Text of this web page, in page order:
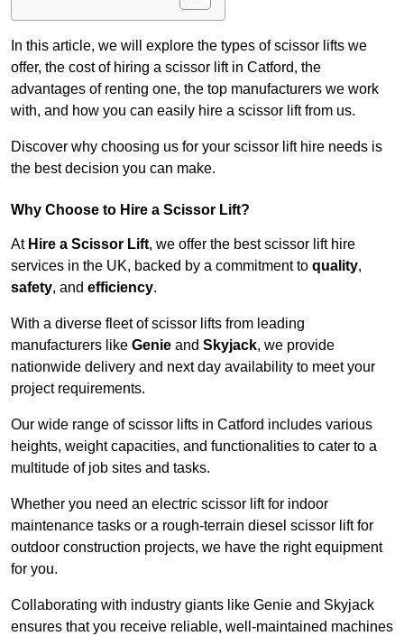
In this article, we will explore the types of scissor lifts we
offer, the cost of hiring a scissor lift in Catford, the
advantages of renting one, the top manufacturers we work
with, and how you can easily hire a scissor lift from us.
Discover why choosing us for your scissor lift hire needs is
the best decision you can make.
Why Choose to Hire a Scissor Lift?
At Hire a Scissor Lift, we offer the best scissor lift hire
services in the UK, backed by a commitment to quality,
safety, and efficiency.
With a diverse fleet of scissor lifts from leading
manufacturers like Genie and Skyjack, we provide
nationwide delivery and next day availability to meet your
project requirements.
Our wide range of scissor lifts in Catford includes various
heights, weight capacities, and functionalities to cater to a
multitude of job sites and tasks.
Whether you need an electric scissor lift for indoor
maintenance tasks or a rough-terrain diesel scissor lift for
outdoor construction projects, we have the right equipment
for you.
Collaborating with industry giants like Genie and Skyjack
ensures that you receive reliable, well-maintained machines